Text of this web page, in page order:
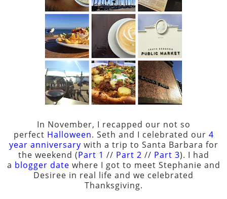
In November, I recapped our not so
perfect Halloween. Seth and I celebrated our 4
year anniversary with a trip to Santa Barbara for
the weekend (Part 1 // Part 2 // Part 3). I had
a blogger date where I got to meet Stephanie and
Desiree in real life and we celebrated
Thanksgiving.